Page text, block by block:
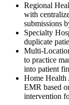
Regional
with
submissions
Specialty
duplicate
Multi-
to practice
into patient
Home Health
EMR based
intervention